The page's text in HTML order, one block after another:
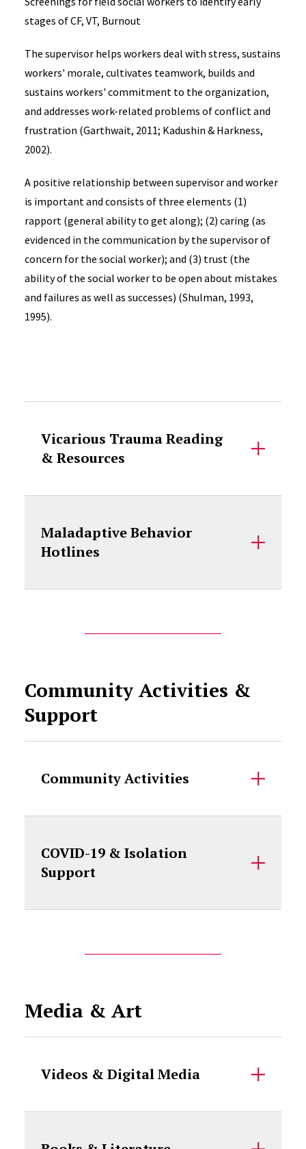
stages of CF, VT, Burnout
The supervisor helps workers deal with stress, sustains
workers' morale, cultivates teamwork, builds and
sustains workers' commitment to the organization,
and addresses work-related problems of conflict and
frustration (Garthwait, 2011; Kadushin & Harkness,
2002).
A positive relationship between supervisor and worker
is important and consists of three elements (1)
rapport (general ability to get along); (2) caring (as
evidenced in the communication by the supervisor of
concern for the social worker); and (3) trust (the
ability of the social worker to be open about mistakes
and failures as well as successes) (Shulman, 1993,
1995).
Accordion Content
Vicarious Trauma Reading
& Resources
Maladaptive Behavior
Hotlines
Community Activities &
Support
Community Activities
COVID-19 & Isolation
Support
Media & Art
Videos & Digital Media